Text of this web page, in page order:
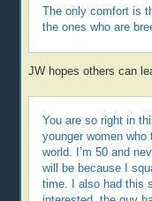
The only comfort is
the ones who are
JW hopes others can
You are so right in
younger women
world. I’m 50 and
will be because I
time. I also had this